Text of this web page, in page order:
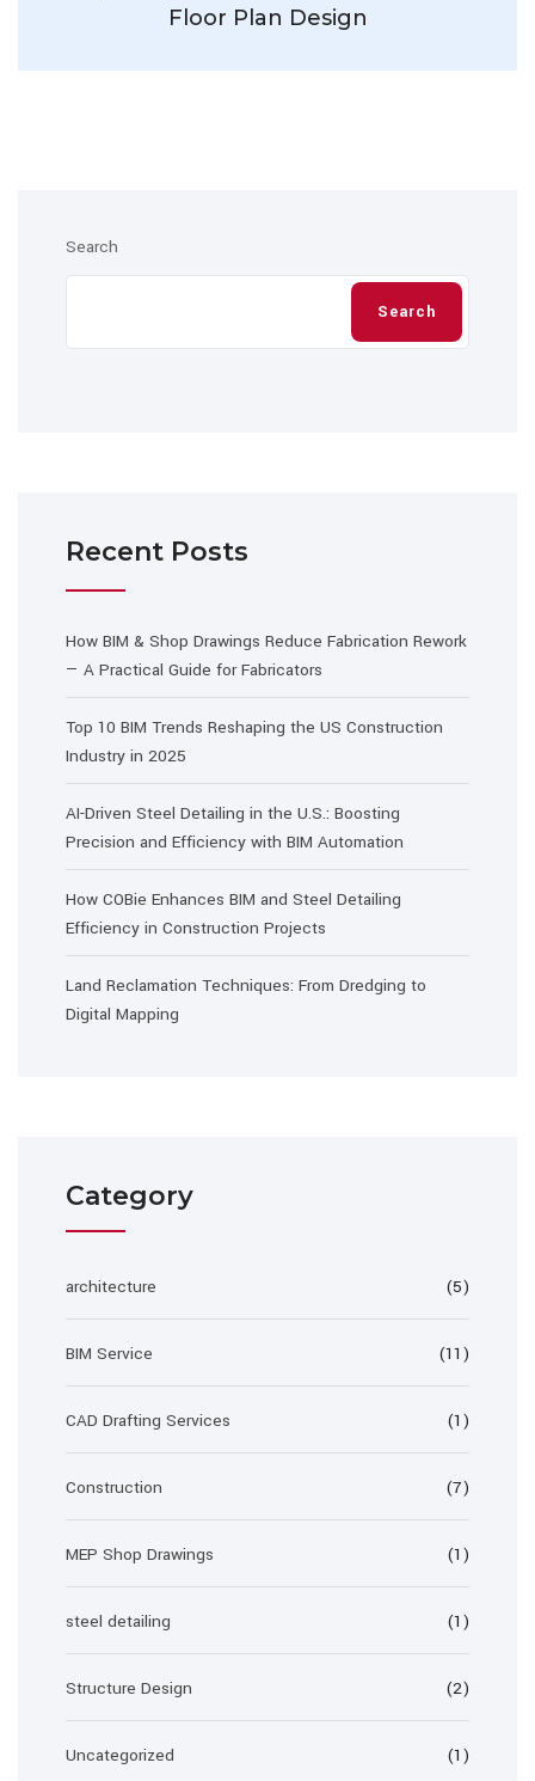
Floor Plan Design
Search
Search
Recent Posts
How BIM & Shop Drawings Reduce Fabrication Rework
— A Practical Guide for Fabricators
Top 10 BIM Trends Reshaping the US Construction
Industry in 2025
AI-Driven Steel Detailing in the U.S.: Boosting
Precision and Efficiency with BIM Automation
How COBie Enhances BIM and Steel Detailing
Efficiency in Construction Projects
Land Reclamation Techniques: From Dredging to
Digital Mapping
Category
architecture (5)
BIM Service (11)
CAD Drafting Services (1)
Construction (7)
MEP Shop Drawings (1)
steel detailing (1)
Structure Design (2)
Uncategorized (1)